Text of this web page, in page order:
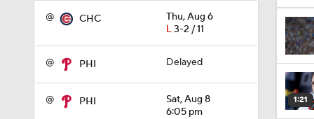
@ CHC
Thu, Aug 6
L3-2 / 11
@ PHI Delayed
@ PHI
Sat, Aug 8
6:05 pm
1:21